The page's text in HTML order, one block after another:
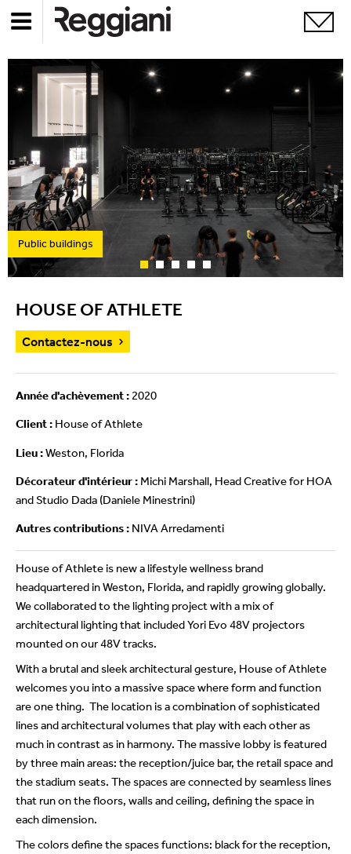
Public buildings
HOUSE OF ATHLETE
Contactez-nous
Année d'achèvement : 2020
Client : House of Athlete
Lieu :Weston, Florida
Décorateur d'intérieur : Michi Marshall, Head Creative for HOA
and Studio Dada (Daniele Minestrini)
Autres contributions : NIVA Arredamenti
House of Athlete is new a lifestyle wellness brand
headquartered in Weston, Florida, and rapidly growing globally.
We collaborated to the lighting project with a mix of
architectural lighting that included Yori Evo 48V projectors
mounted on our 48V tracks.
With a brutal and sleek architectural gesture, House of Athlete
welcomes you into a massive space where form and function
are one thing. The location is a combination of sophisticated
lines and architectural volumes that play with each other as
much in contrast as in harmony. The massive lobby is featured
by three main areas: the reception/juice bar, the retail space and
the stadium seats. The spaces are connected by seamless lines
that run on the floors, walls and ceiling, defining the space in
each dimension.
The colors define the spaces functions: black for the reception,